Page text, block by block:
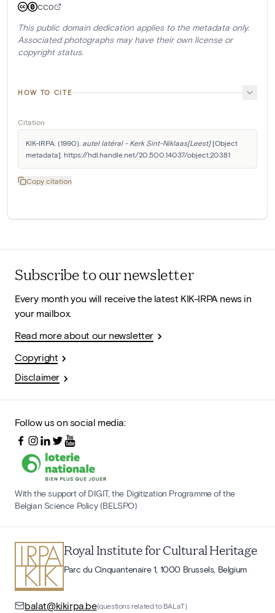
CC0
This public domain dedication applies to the metadata only.
Associated photographs may have their own license or
copyright status.
HOW TO CITE
Citation
KIK-IRPA. (1990). autel latéral - Kerk Sint-Niklaas[Leest] [Object
metadata]. https://hdl.handle.net/20.500.14037/object.20381
Copy citation
Subscribe to our newsletter
Every month you will receive the latest KIK-IRPA news in
your mailbox.
Read more about our newsletter
Copyright
Disclaimer
Follow us on social media:
With the support of DIGIT, the Digitization Programme of the
Belgian Science Policy (BELSPO)
Royal Institute for Cultural Heritage
Parc du Cinquantenaire 1, 1000 Brussels, Belgium
balat@kikirpa.be(questions related to BALaT)